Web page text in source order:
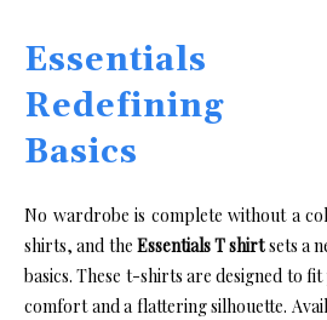
Essentials
Redefining
Basics
No wardrobe is complete without a
shirts, and the Essentials T shirtsets a
basics. These t-shirts are designed to
comfort and a flattering silhouette.